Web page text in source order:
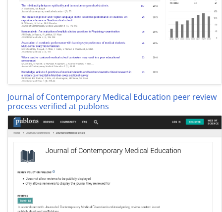
Journal of Contemporary Medical Education peer review
process verified at publons